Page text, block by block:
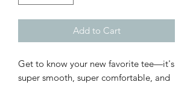
Add to Cart
Get to know your new favorite tee—it's
super smooth, super comfortable, and